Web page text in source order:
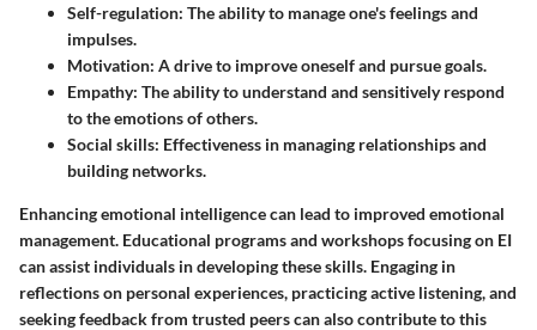
Self-regulation: The ability to manage one's feelings and
impulses.
Motivation: A drive to improve oneself and pursue goals.
Empathy: The ability to understand and sensitively respond
to the emotions of others.
Social skills: Effectiveness in managing relationships and
building networks.
Enhancing emotional intelligence can lead to improved emotional
management. Educational programs and workshops focusing on EI
can assist individuals in developing these skills. Engaging in
reflections on personal experiences, practicing active listening, and
seeking feedback from trusted peers can also contribute to this